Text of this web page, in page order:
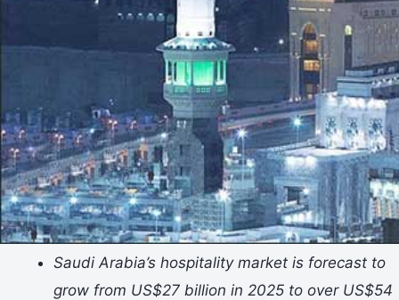
Saudi Arabia’s hospitality market is forecast to
grow from US$27 billion in 2025 to over US$54